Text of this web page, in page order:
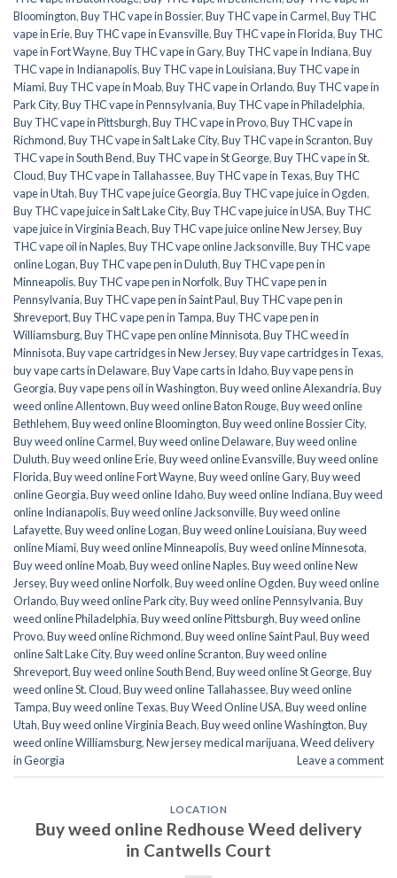
Bloomington,Buy THC vape in Bossier,Buy THC vape in Carmel,Buy THC
vape in Erie,Buy THC vape in Evansville,Buy THC vape in Florida,Buy THC
vape in Fort Wayne,Buy THC vape in Gary,Buy THC vape in Indiana,Buy
THC vape in Indianapolis,Buy THC vape in Louisiana,Buy THC vape in
Miami,Buy THC vape in Moab,Buy THC vape in Orlando,Buy THC vape in
Park City,Buy THC vape in Pennsylvania,Buy THC vape in Philadelphia,
Buy THC vape in Pittsburgh,Buy THC vape in Provo,Buy THC vape in
Richmond,Buy THC vape in Salt Lake City,Buy THC vape in Scranton,Buy
THC vape in South Bend,Buy THC vape in St George,Buy THC vape in St.
Cloud,Buy THC vape in Tallahassee,Buy THC vape in Texas,Buy THC
vape in Utah,Buy THC vape juice Georgia,Buy THC vape juice in Ogden,
Buy THC vape juice in Salt Lake City,Buy THC vape juice in USA,Buy THC
vape juice in Virginia Beach,Buy THC vape juice online New Jersey,Buy
THC vape oil in Naples,Buy THC vape online Jacksonville,Buy THC vape
online Logan,Buy THC vape pen in Duluth,Buy THC vape pen in
Minneapolis,Buy THC vape pen in Norfolk,Buy THC vape pen in
Pennsylvania,Buy THC vape pen in Saint Paul,Buy THC vape pen in
Shreveport,Buy THC vape pen in Tampa,Buy THC vape pen in
Williamsburg,Buy THC vape pen online Minnisota,Buy THC weed in
Minnisota,Buy vape cartridges in New Jersey,Buy vape cartridges in Texas,
buy vape carts in Delaware,Buy Vape carts in Idaho,Buy vape pens in
Georgia,Buy vape pens oil in Washington,Buy weed online Alexandria,Buy
weed online Allentown,Buy weed online Baton Rouge,Buy weed online
Bethlehem,Buy weed online Bloomington,Buy weed online Bossier City,
Buy weed online Carmel,Buy weed online Delaware,Buy weed online
Duluth,Buy weed online Erie,Buy weed online Evansville,Buy weed online
Florida,Buy weed online Fort Wayne,Buy weed online Gary,Buy weed
online Georgia,Buy weed online Idaho,Buy weed online Indiana,Buy weed
online Indianapolis,Buy weed online Jacksonville,Buy weed online
Lafayette,Buy weed online Logan,Buy weed online Louisiana,Buy weed
online Miami,Buy weed online Minneapolis,Buy weed online Minnesota,
Buy weed online Moab,Buy weed online Naples,Buy weed online New
Jersey,Buy weed online Norfolk,Buy weed online Ogden,Buy weed online
Orlando,Buy weed online Park city,Buy weed online Pennsylvania,Buy
weed online Philadelphia,Buy weed online Pittsburgh,Buy weed online
Provo,Buy weed online Richmond,Buy weed online Saint Paul,Buy weed
online Salt Lake City,Buy weed online Scranton,Buy weed online
Shreveport,Buy weed online South Bend,Buy weed online St George,Buy
weed online St. Cloud,Buy weed online Tallahassee,Buy weed online
Tampa,Buy weed online Texas,Buy Weed Online USA,Buy weed online
Utah,Buy weed online Virginia Beach,Buy weed online Washington,Buy
weed online Williamsburg,New jersey medical marijuana,Weed delivery
in Georgia
Leave a comment
LOCATION
Buy weed online Redhouse Weed delivery
in Cantwells Court